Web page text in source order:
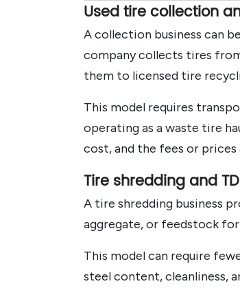
Used tire collection
A collection business can
company collects tires
them to licensed tire
This model requires
operating as a waste tire
cost, and the fees or
Tire shredding and
A tire shredding business
aggregate, or feedstock
This model can require
steel content, cleanliness,